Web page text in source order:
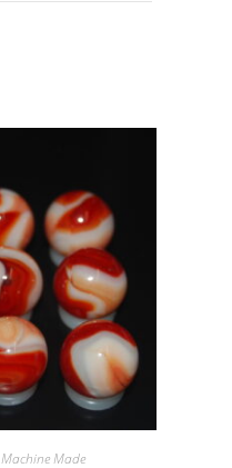
Machine Made